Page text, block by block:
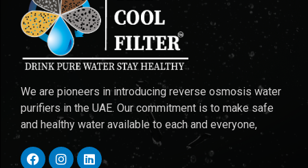
We are pioneers in introducing reverse osmosis water
purifiers in the UAE. Our commitment is to make safe
and healthy water available to each and everyone,